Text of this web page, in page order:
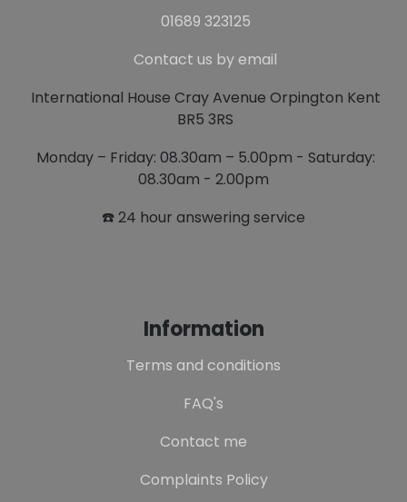
01689 323125
Contact us by email
International House Cray Avenue Orpington Kent
BR5 3RS
Monday – Friday: 08.30am – 5.00pm - Saturday:
08.30am - 2.00pm
☎️ 24 hour answering service
Information
Terms and conditions
FAQ's
Contact me
Complaints Policy